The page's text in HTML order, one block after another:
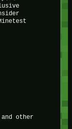
other